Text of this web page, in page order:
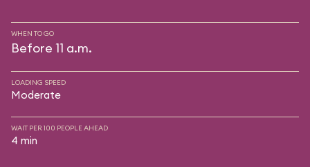
WHEN TO GO
Before 11 a.m.
LOADING SPEED
Moderate
WAIT PER 100 PEOPLE AHEAD
4 min